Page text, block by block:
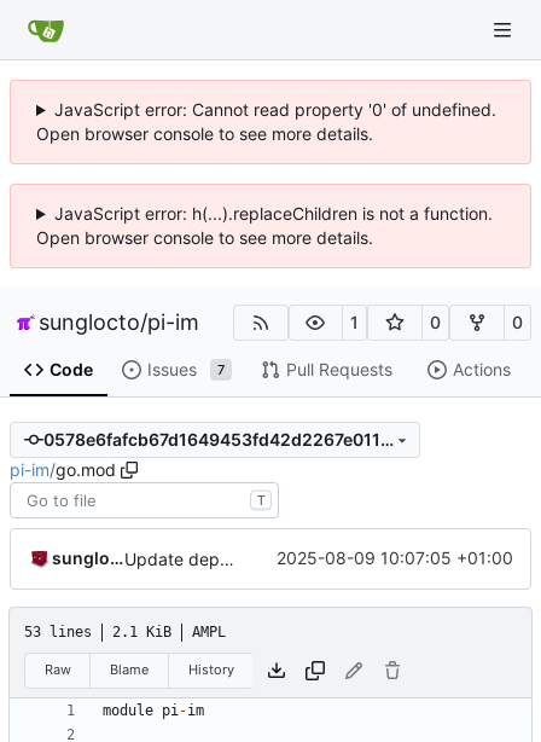
JavaScript error: Cannot read property '0' of undefined.
Open browser console to see more details.
JavaScript error: h(...).replaceChildren is not a function.
Open browser console to see more details.
sunglocto/pi-im 1 0 0
Code Issues 7 Pull Requests Actions
0578e6fafcb67d1649453fd42d2267e01114a7c5
pi-im/go.mod
T
sunglocto Update dependencies and add warning to Hot Fuck button 2025-08-09 10:07:05 +01:00
53 lines 2.1 KiB AMPL
Raw Blame History
module pi-im